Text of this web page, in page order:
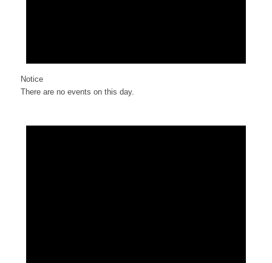
Notice
There are no events on this day.